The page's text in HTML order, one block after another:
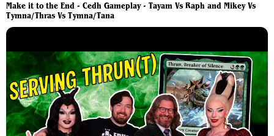
Make it to the End - Cedh Gameplay - Tayam Vs Raph and Mikey Vs
Tymna/Thras Vs Tymna/Tana